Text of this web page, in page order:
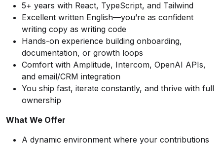
5+ years with React, TypeScript, and Tailwind
Excellent written English—you’re as confident
writing copy as writing code
Hands-on experience building onboarding,
documentation, or growth loops
Comfort with Amplitude, Intercom, OpenAI APIs,
and email/CRM integration
You ship fast, iterate constantly, and thrive with full
ownership
What We Offer
A dynamic environment where your contributions